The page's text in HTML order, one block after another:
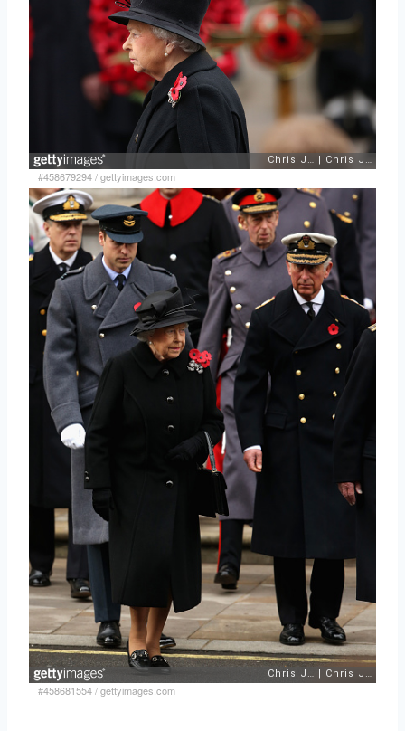
#458679294/gettyimages.com
#458681554/gettyimages.com